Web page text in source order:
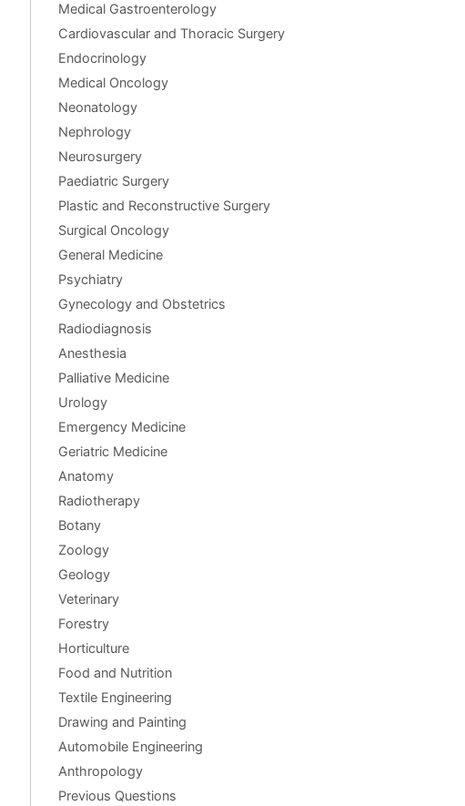
Medical Gastroenterology
Cardiovascular and Thoracic Surgery
Endocrinology
Medical Oncology
Neonatology
Nephrology
Neurosurgery
Paediatric Surgery
Plastic and Reconstructive Surgery
Surgical Oncology
General Medicine
Psychiatry
Gynecology and Obstetrics
Radiodiagnosis
Anesthesia
Palliative Medicine
Urology
Emergency Medicine
Geriatric Medicine
Anatomy
Radiotherapy
Botany
Zoology
Geology
Veterinary
Forestry
Horticulture
Food and Nutrition
Textile Engineering
Drawing and Painting
Automobile Engineering
Anthropology
Previous Questions